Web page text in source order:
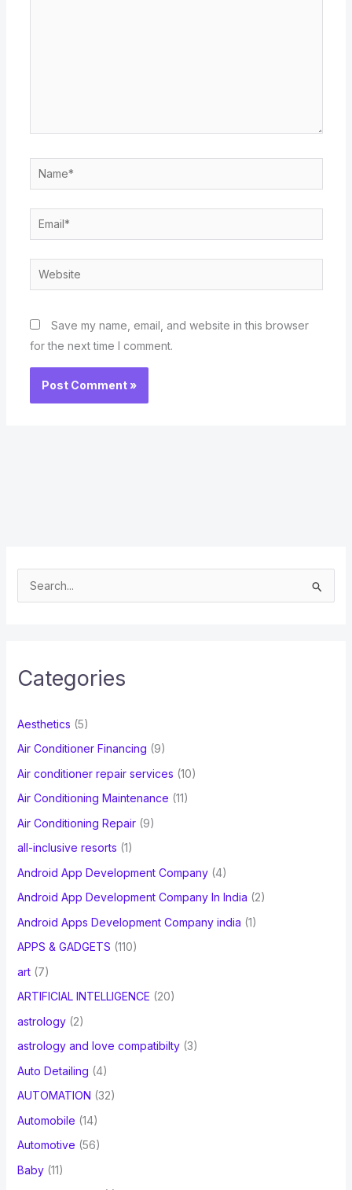
Name*
Email*
Website
Save my name, email, and website in this browser
for the next time I comment.
e
h
o
r
:
Categories
Aesthetics (5)
Air Conditioner Financing (9)
Air conditioner repair services (10)
Air Conditioning Maintenance (11)
Air Conditioning Repair(9)
all-inclusive resorts (1)
Android App Development Company(4)
Android App Development Company In India (2)
Android Apps Development Company india (1)
APPS & GADGETS (110)
art(7)
ARTIFICIAL INTELLIGENCE (20)
astrology(2)
astrology and love compatibilty(3)
Auto Detailing (4)
AUTOMATION (32)
Automobile (14)
Automotive (56)
Baby(11)